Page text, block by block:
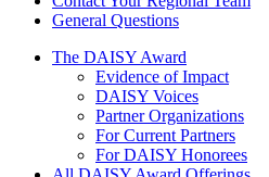
General Questions
The Daisy Award
The DAISY Award
Evidence of Impact
DAISY Voices
Partner Organizations
For Current Partners
For DAISY Honorees